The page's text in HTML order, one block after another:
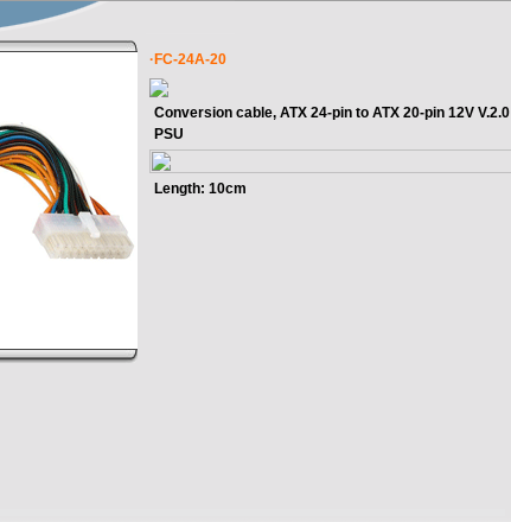
·FC-24A-20
Conversion cable, ATX 24-pin to ATX 20-pin 12V V.2.0
PSU
Length: 10cm